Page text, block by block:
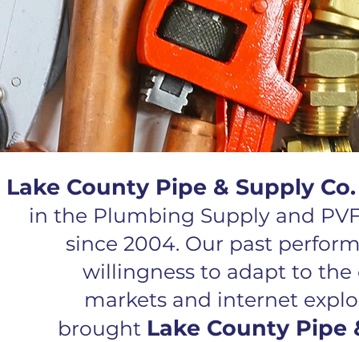
Lake County Pipe & Supply
in the Plumbing Supply and
since 2004. Our past
willingness to adapt to
markets and internet
brought Lake County Pipe